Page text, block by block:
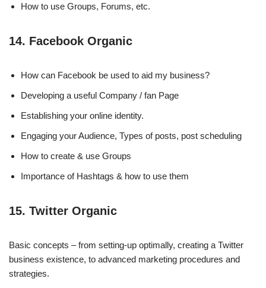
How to use Groups, Forums, etc.
14. Facebook Organic
How can Facebook be used to aid my business?
Developing a useful Company / fan Page
Establishing your online identity.
Engaging your Audience, Types of posts, post scheduling
How to create & use Groups
Importance of Hashtags & how to use them
15. Twitter Organic
Basic concepts – from setting-up optimally, creating a Twitter
business existence, to advanced marketing procedures and
strategies.